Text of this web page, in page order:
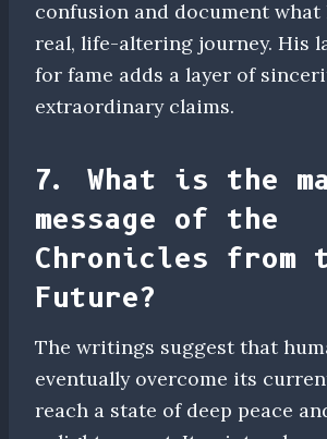
confusion and document what
real, life-altering journey. His
for fame adds a layer of
extraordinary claims.
7. What is the
message of the
Chronicles from
Future?
The writings suggest that
eventually overcome its
reach a state of deep peace